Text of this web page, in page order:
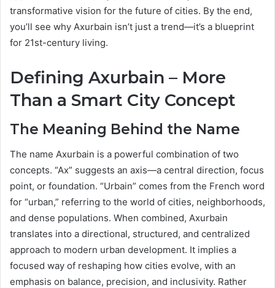
transformative vision for the future of cities. By the end,
you’ll see why Axurbain isn’t just a trend—it’s a blueprint
for 21st-century living.
Defining Axurbain – More
Than a Smart City Concept
The Meaning Behind the Name
The name Axurbain is a powerful combination of two
concepts. “Ax” suggests an axis—a central direction, focus
point, or foundation. “Urbain” comes from the French word
for “urban,” referring to the world of cities, neighborhoods,
and dense populations. When combined, Axurbain
translates into a directional, structured, and centralized
approach to modern urban development. It implies a
focused way of reshaping how cities evolve, with an
emphasis on balance, precision, and inclusivity. Rather